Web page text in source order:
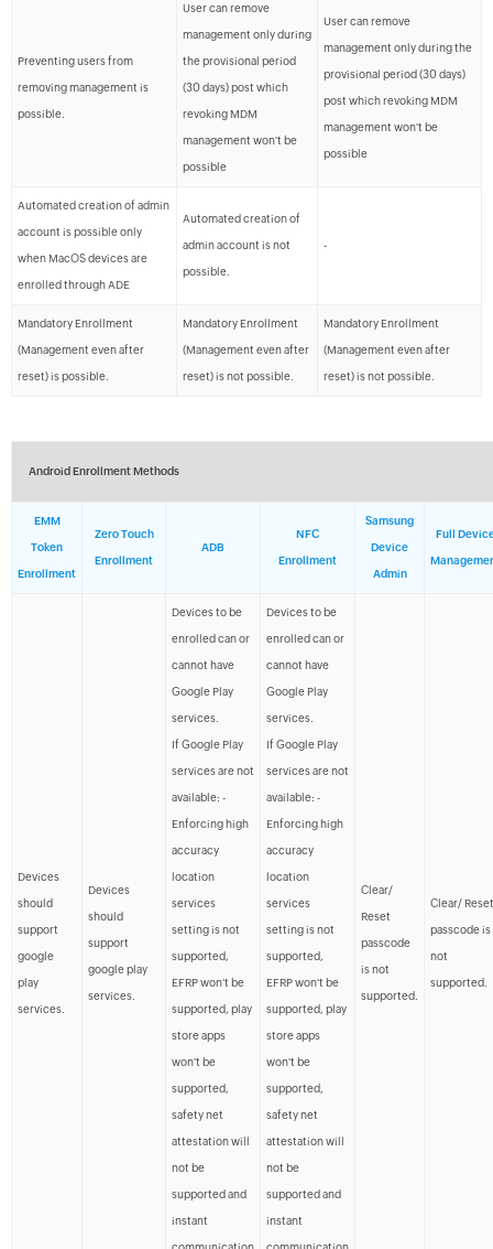
Preventing users from
removing management is
possible.
User can remove
management only during
the provisional period
(30 days) post which
revoking MDM
management won't be
possible
User can remove
management only during the
provisional period (30 days)
post which revoking MDM
management won't be
possible
Automated creation of admin
account is possible only
when MacOS devices are
enrolled through ADE
Automated creation of
admin account is not
possible.
-
Mandatory Enrollment
(Management even after
reset) is possible.
Mandatory Enrollment
(Management even after
reset) is not possible.
Mandatory Enrollment
(Management even after
reset) is not possible.
Android Enrollment Methods
EMM
Token
Enrollment
Zero Touch
Enrollment
ADB
NFC
Enrollment
Samsung
Device
Admin
Full
Devices
should
support
google
play
services.
Devices
should
support
google play
services.
Devices to be
enrolled can or
cannot have
Google Play
services.
If Google Play
services are not
available: -
Enforcing high
accuracy
location
services
setting is not
supported,
EFRP won't be
supported, play
store apps
won't be
supported,
safety net
attestation will
not be
supported and
instant
Devices to be
enrolled can or
cannot have
Google Play
services.
If Google Play
services are not
available: -
Enforcing high
accuracy
location
services
setting is not
supported,
EFRP won't be
supported, play
store apps
won't be
supported,
safety net
attestation will
not be
supported and
instant
Clear/
Reset
passcode
is not
supported.
Clear/ Reset
passcode is
not
supported.